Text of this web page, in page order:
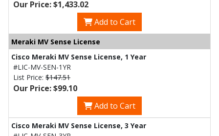
Our Price: $1,433.02
Add to Cart
Meraki MV Sense License
Cisco Meraki MV Sense License, 1 Year
#LIC-MV-SEN-1YR
List Price: $147.51
Our Price: $99.10
Add to Cart
Cisco Meraki MV Sense License, 3 Year